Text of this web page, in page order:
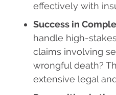
effectively with
Success in
handle high-
claims involving
wrongful death?
extensive legal